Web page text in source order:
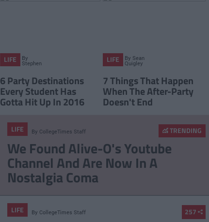
LIFE By
Stephen
Brennan
6 Party Destinations
Every Student Has
Gotta Hit Up In 2016
LIFE By Sean
Quigley
7 Things That Happen
When The After-Party
Doesn't End
TRENDING
LIFE By CollegeTimes Staff
We Found Alive-O's Youtube
Channel And Are Now In A
Nostalgia Coma
257
LIFE By CollegeTimes Staff